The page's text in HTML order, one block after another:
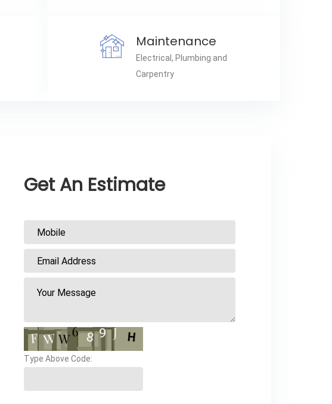
Maintenance
Electrical, Plumbing and
Carpentry
Get An Estimate
Type Above Code: